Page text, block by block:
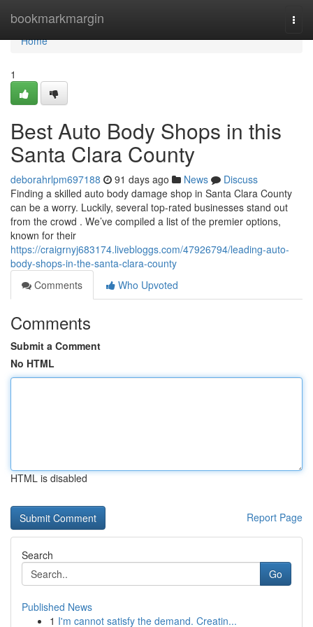
bookmarkmargin
Home
Home
1
Best Auto Body Shops in this
Santa Clara County
deborahrlpm697188 91 days ago News
Discuss
Finding a skilled auto body damage shop in Santa Clara County
can be a worry. Luckily, several top-rated businesses stand out
from the crowd . We’ve compiled a list of the premier options,
known for their
https://craigrnyj683174.livebloggs.com/47926794/leading-auto-
body-shops-in-the-santa-clara-county
Comments
Who Upvoted
Comments
Submit a Comment
No HTML
HTML is disabled
Report Page
Search
Go
Published News
1 I'm cannot satisfy the demand. Creatin...